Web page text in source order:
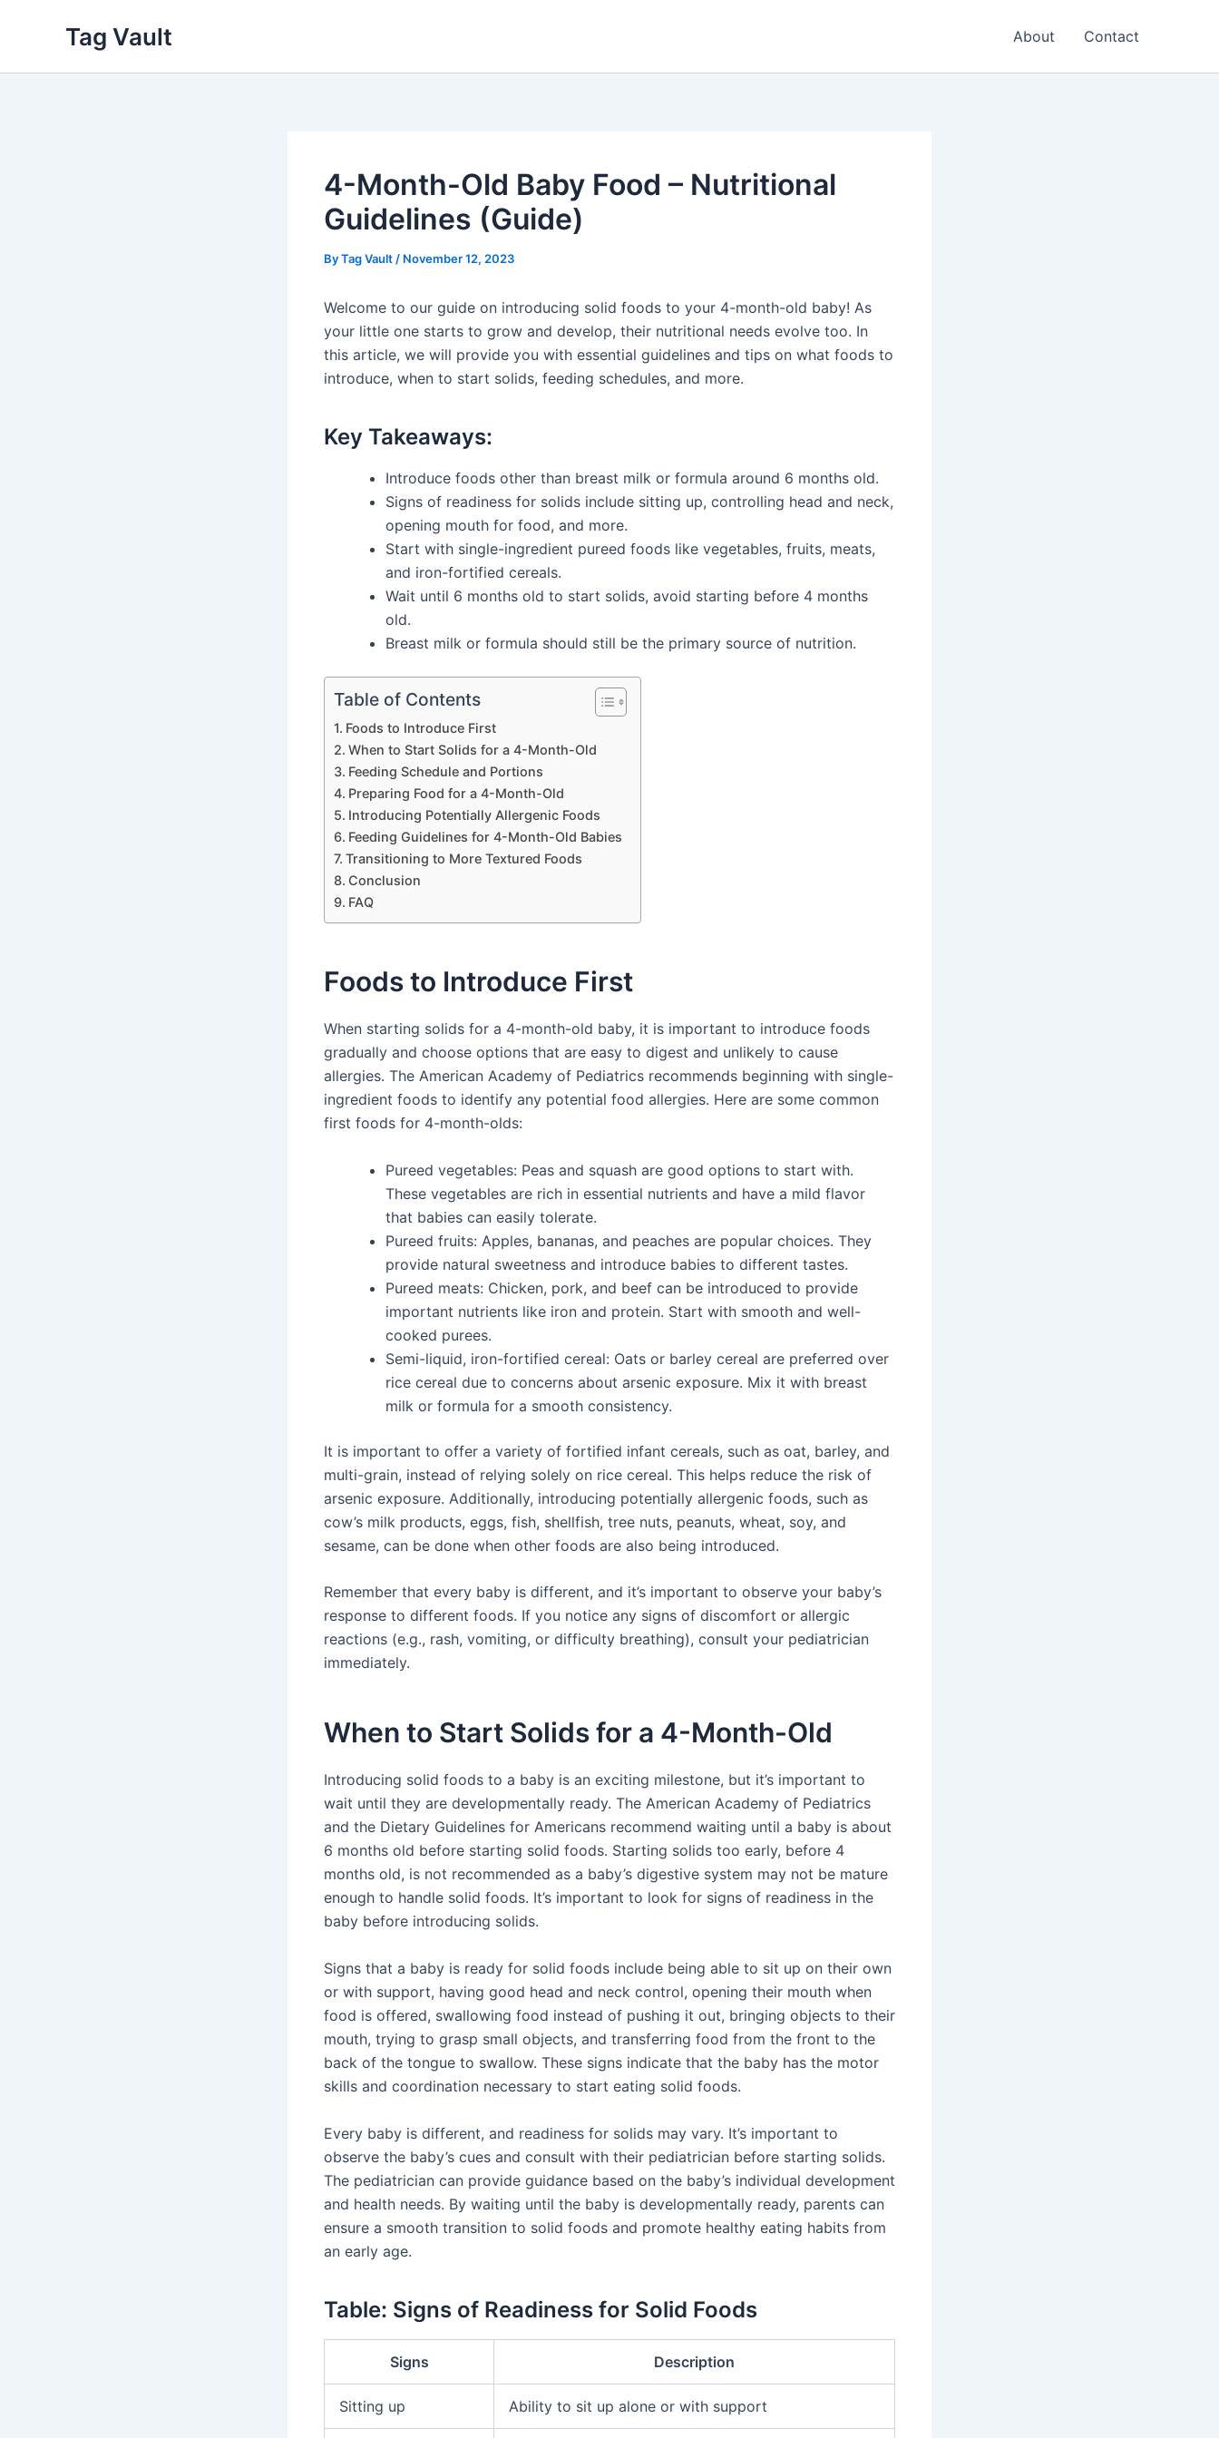
Tag Vault About Contact
4-Month-Old Baby Food – Nutritional
Guidelines (Guide)
ByTag Vault / November 12, 2023
Welcome to our guide on introducing solid foods to your 4-month-old baby! As
your little one starts to grow and develop, their nutritional needs evolve too. In
this article, we will provide you with essential guidelines and tips on what foods to
introduce, when to start solids, feeding schedules, and more.
Key Takeaways:
Introduce foods other than breast milk or formula around 6 months old.
Signs of readiness for solids include sitting up, controlling head and neck,
opening mouth for food, and more.
Start with single-ingredient pureed foods like vegetables, fruits, meats,
and iron-fortified cereals.
Wait until 6 months old to start solids, avoid starting before 4 months
old.
Breast milk or formula should still be the primary source of nutrition.
Table of Contents
Foods to Introduce First
When to Start Solids for a 4-Month-Old
Feeding Schedule and Portions
Preparing Food for a 4-Month-Old
Introducing Potentially Allergenic Foods
Feeding Guidelines for 4-Month-Old Babies
Transitioning to More Textured Foods
Conclusion
FAQ
Foods to Introduce First
When starting solids for a 4-month-old baby, it is important to introduce foods
gradually and choose options that are easy to digest and unlikely to cause
allergies. The American Academy of Pediatrics recommends beginning with single-
ingredient foods to identify any potential food allergies. Here are some common
first foods for 4-month-olds:
Pureed vegetables: Peas and squash are good options to start with.
These vegetables are rich in essential nutrients and have a mild flavor
that babies can easily tolerate.
Pureed fruits: Apples, bananas, and peaches are popular choices. They
provide natural sweetness and introduce babies to different tastes.
Pureed meats: Chicken, pork, and beef can be introduced to provide
important nutrients like iron and protein. Start with smooth and well-
cooked purees.
Semi-liquid, iron-fortified cereal: Oats or barley cereal are preferred over
rice cereal due to concerns about arsenic exposure. Mix it with breast
milk or formula for a smooth consistency.
It is important to offer a variety of fortified infant cereals, such as oat, barley, and
multi-grain, instead of relying solely on rice cereal. This helps reduce the risk of
arsenic exposure. Additionally, introducing potentially allergenic foods, such as
cow’s milk products, eggs, fish, shellfish, tree nuts, peanuts, wheat, soy, and
sesame, can be done when other foods are also being introduced.
Remember that every baby is different, and it’s important to observe your baby’s
response to different foods. If you notice any signs of discomfort or allergic
reactions (e.g., rash, vomiting, or difficulty breathing), consult your pediatrician
immediately.
When to Start Solids for a 4-Month-Old
Introducing solid foods to a baby is an exciting milestone, but it’s important to
wait until they are developmentally ready. The American Academy of Pediatrics
and the Dietary Guidelines for Americans recommend waiting until a baby is about
6 months old before starting solid foods. Starting solids too early, before 4
months old, is not recommended as a baby’s digestive system may not be mature
enough to handle solid foods. It’s important to look for signs of readiness in the
baby before introducing solids.
Signs that a baby is ready for solid foods include being able to sit up on their own
or with support, having good head and neck control, opening their mouth when
food is offered, swallowing food instead of pushing it out, bringing objects to their
mouth, trying to grasp small objects, and transferring food from the front to the
back of the tongue to swallow. These signs indicate that the baby has the motor
skills and coordination necessary to start eating solid foods.
Every baby is different, and readiness for solids may vary. It’s important to
observe the baby’s cues and consult with their pediatrician before starting solids.
The pediatrician can provide guidance based on the baby’s individual development
and health needs. By waiting until the baby is developmentally ready, parents can
ensure a smooth transition to solid foods and promote healthy eating habits from
an early age.
Table: Signs of Readiness for Solid Foods
Signs Description
Sitting up Ability to sit up alone or with support